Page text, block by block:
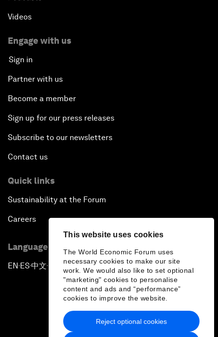
This website uses cookies
The World Economic Forum uses
necessary cookies to make our site
work. We would also like to set optional
"marketing" cookies to personalise
content and ads and “performance”
cookies to improve the website.
Reject optional cookies
Videos
Engage with us
Sign in
Partner with us
Become a member
Sign up for our press releases
Subscribe to our newsletters
Contact us
Quick links
Sustainability at the Forum
Careers
Language editions
EN ▪ ES▪中文▪ 日本語
Privacy Policy & Terms of Service